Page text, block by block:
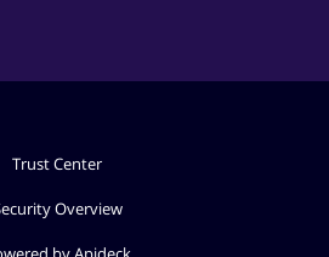
Trust Center
Overview